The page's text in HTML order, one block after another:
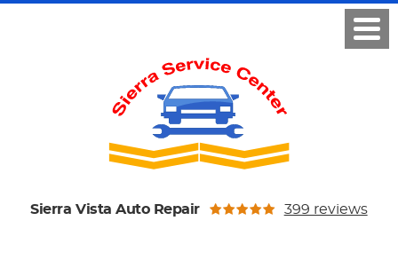
Sierra Vista Auto Repair 399 reviews